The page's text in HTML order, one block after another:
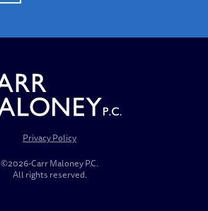
Privacy Policy
©2026-Carr Maloney P.C.
All rights reserved.